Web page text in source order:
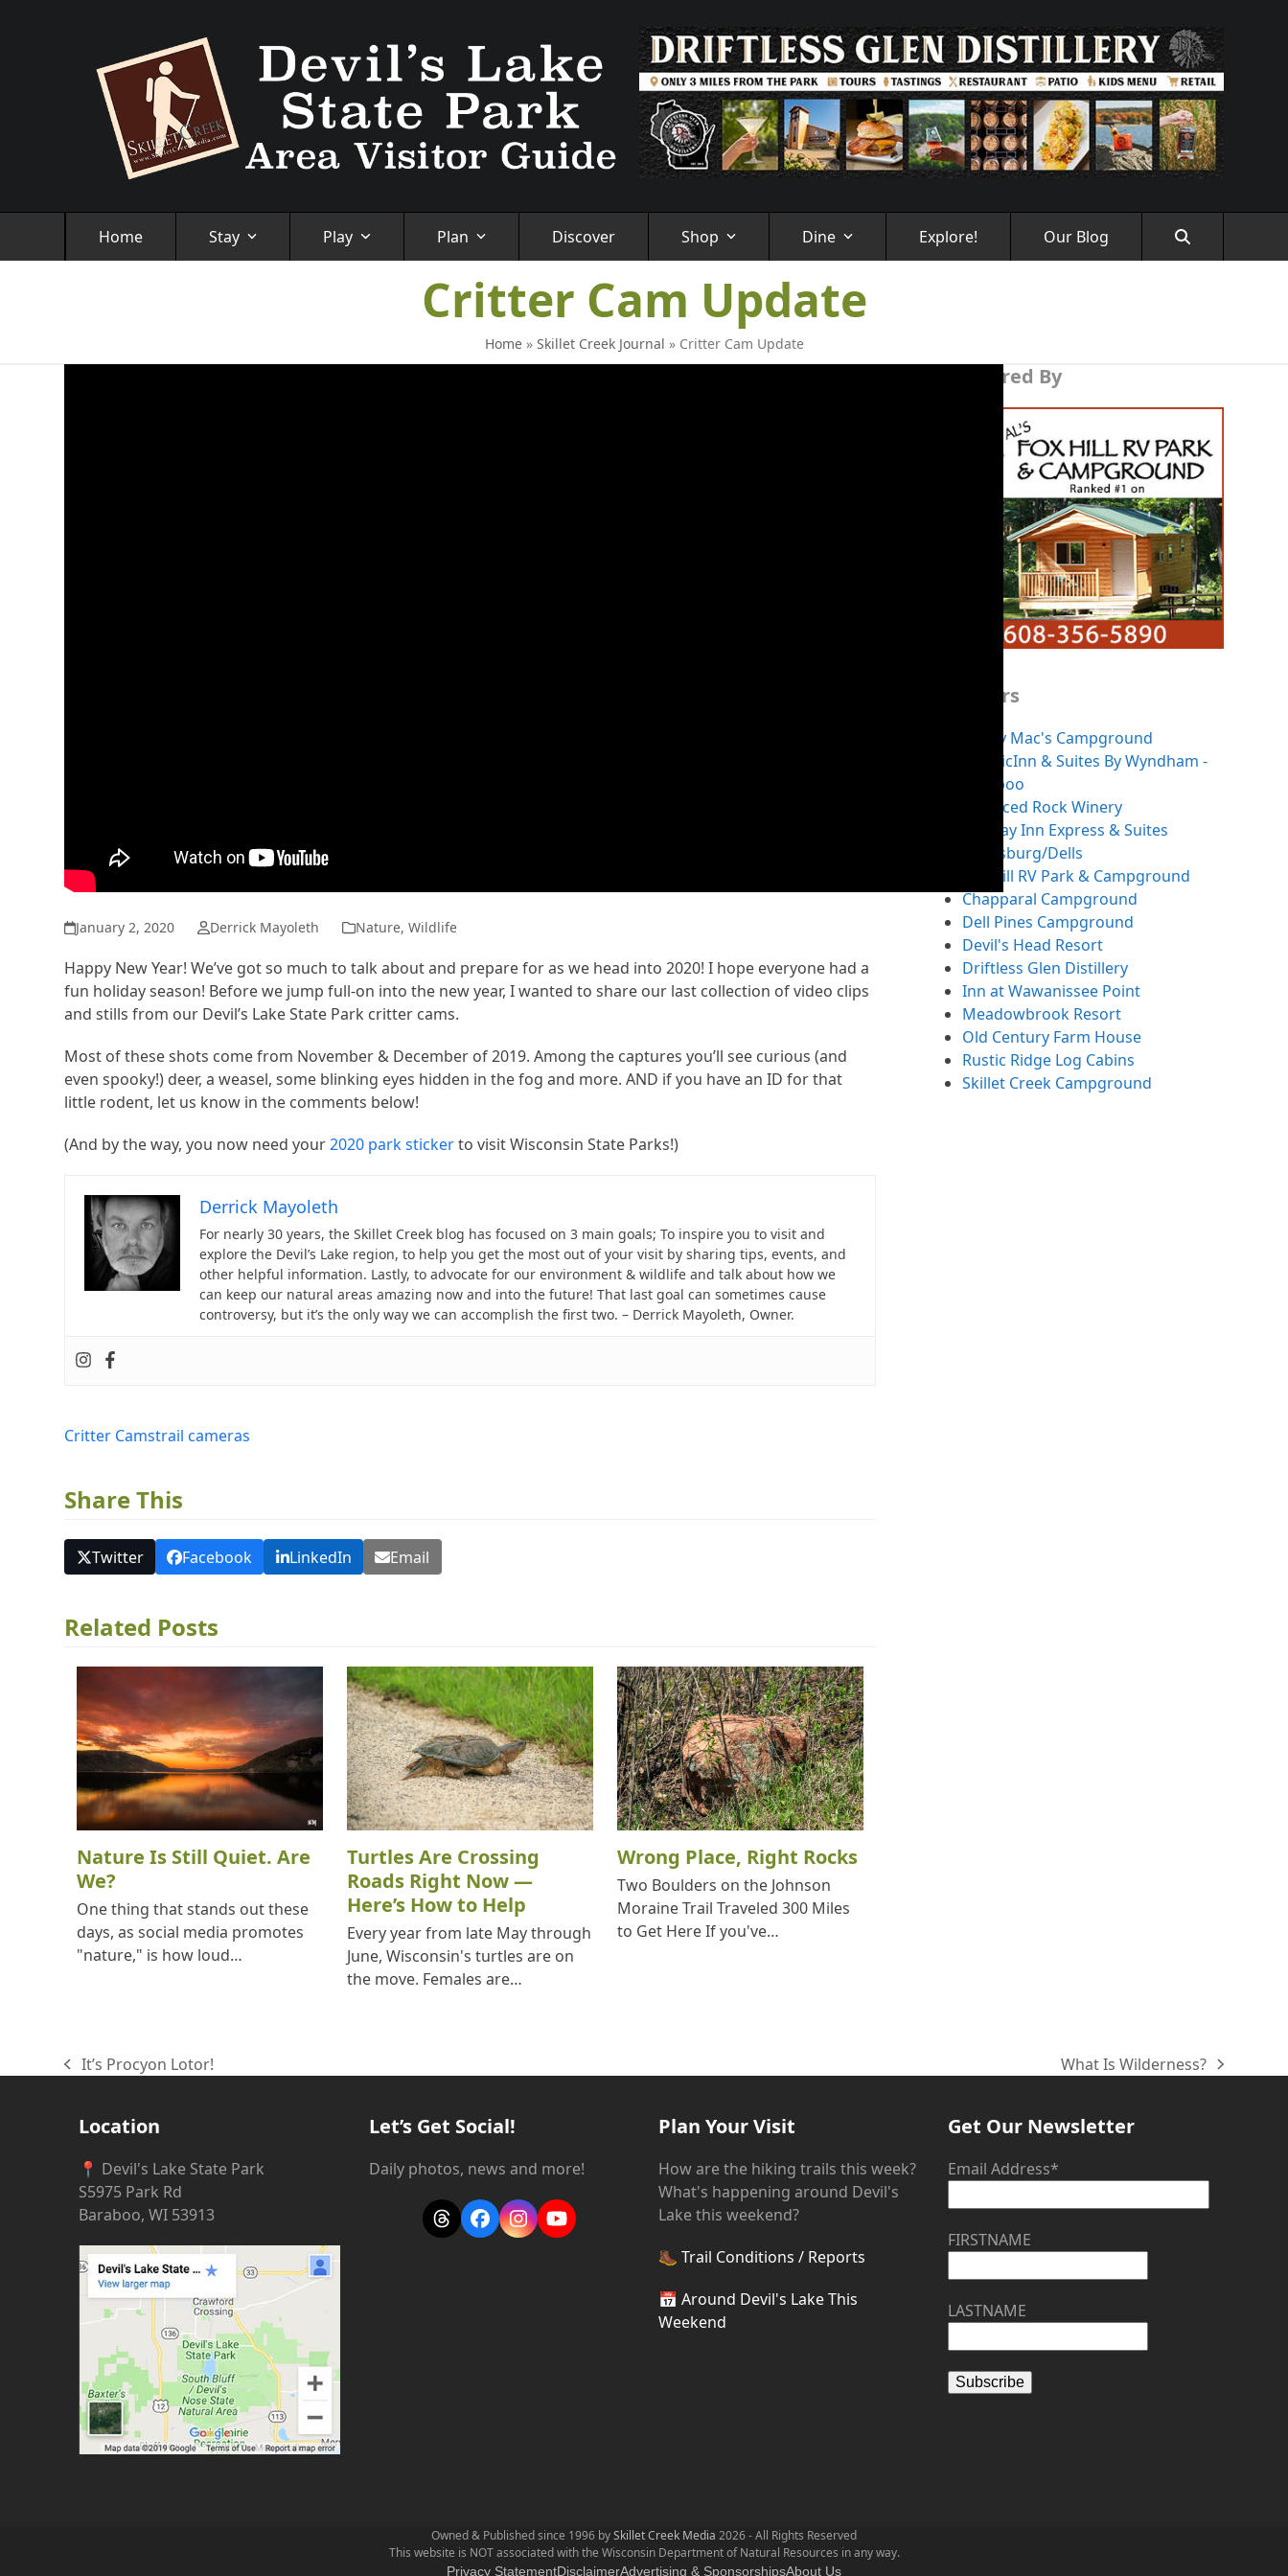
Home Stay Play Plan Discover Shop Dine Explore! Our Blog
Critter Cam Update
Home» Skillet Creek Journal » Critter Cam Update
January 2, 2020 Derrick Mayoleth Nature, Wildlife
Happy New Year! We’ve got so much to talk about and prepare for as we head into 2020! I hope everyone had a
fun holiday season! Before we jump full-on into the new year, I wanted to share our last collection of video clips
and stills from our Devil’s Lake State Park critter cams.
Most of these shots come from November & December of 2019. Among the captures you’ll see curious (and
even spooky!) deer, a weasel, some blinking eyes hidden in the fog and more. AND if you have an ID for that
little rodent, let us know in the comments below!
(And by the way, you now need your2020 park stickerto visit Wisconsin State Parks!)
Derrick Mayoleth
For nearly 30 years, the Skillet Creek blog has focused on 3 main goals; To inspire you to visit and
explore the Devil’s Lake region, to help you get the most out of your visit by sharing tips, events, and
other helpful information. Lastly, to advocate for our environment & wildlife and talk about how we
can keep our natural areas amazing now and into the future! That last goal can sometimes cause
controversy, but it’s the only way we can accomplish the first two. – Derrick Mayoleth, Owner.
Critter Camstrail cameras
Share This
Twitter Facebook LinkedIn Email
Related Posts
Nature Is Still Quiet. Are
We?
One thing that stands out these
days, as social media promotes
"nature," is how loud…
Turtles Are Crossing
Roads Right Now —
Here’s How to Help
Every year from late May through
June, Wisconsin's turtles are on
the move. Females are…
Wrong Place, Right Rocks
Two Boulders on the Johnson
Moraine Trail Traveled 300 Miles
to Get Here If you've…
Sponsored By
Sponsors
Merry Mac's Campground
AmericInn & Suites By Wyndham -
Baraboo
Balanced Rock Winery
Holiday Inn Express & Suites
Reedsburg/Dells
Fox Hill RV Park & Campground
Chapparal Campground
Dell Pines Campground
Devil's Head Resort
Driftless Glen Distillery
Inn at Wawanissee Point
Meadowbrook Resort
Old Century Farm House
Rustic Ridge Log Cabins
Skillet Creek Campground
previous
It’s Procyon Lotor!
next
What Is Wilderness?
Location
📍 Devil's Lake State Park
S5975 Park Rd
Baraboo, WI 53913
Let’s Get Social!
Daily photos, news and more!
ThreadsFacebook
Instagram
YouTube
Plan Your Visit
How are the hiking trails this week?
What's happening around Devil's
Lake this weekend?
🥾 Trail Conditions / Reports
📅 Around Devil's Lake This
Weekend
Get Our Newsletter
Email Address*
FIRSTNAME
LASTNAME
Owned & Published since 1996 bySkillet Creek Media 2026 - All Rights Reserved
This website is NOT associated with the Wisconsin Department of Natural Resources in any way.
Privacy StatementDisclaimerAdvertising & SponsorshipsAbout Us